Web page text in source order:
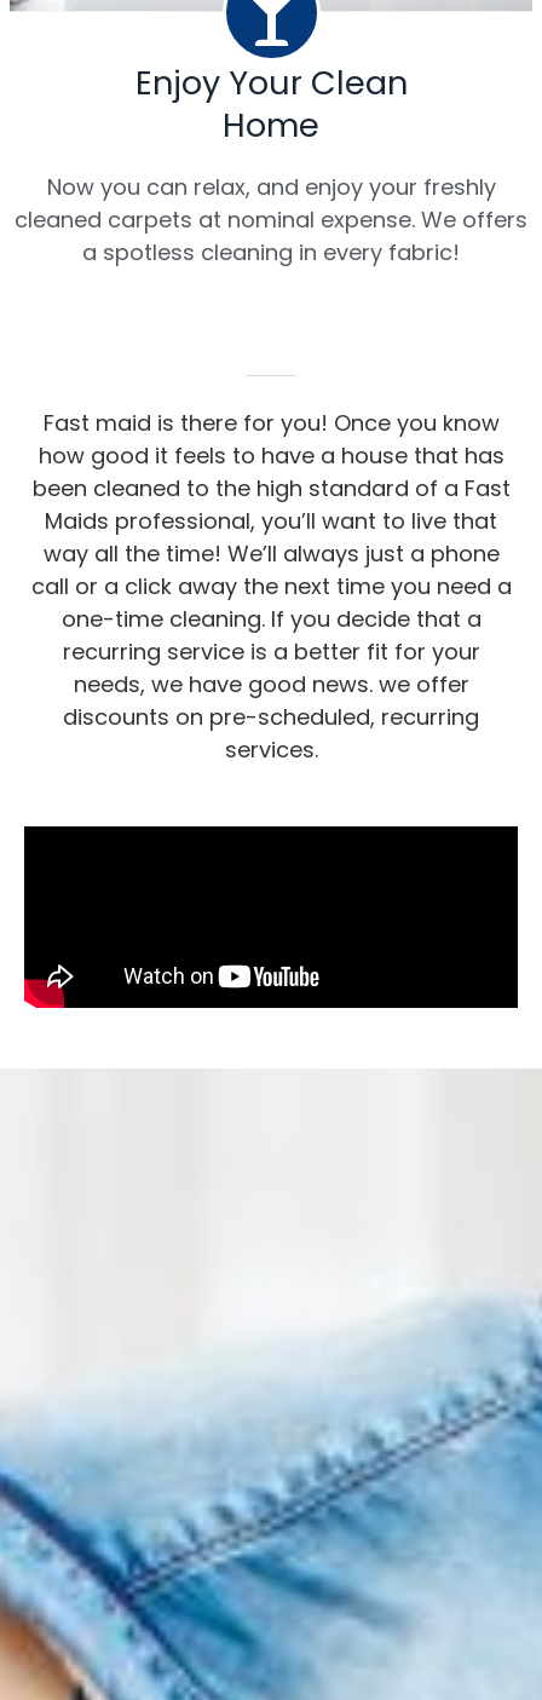
Enjoy Your Clean
Home
Now you can relax, and enjoy your freshly
cleaned carpets at nominal expense. We offers
a spotless cleaning in every fabric!
Fast maid is there for you! Once you know
how good it feels to have a house that has
been cleaned to the high standard of a Fast
Maids professional, you’ll want to live that
way all the time! We’ll always just a phone
call or a click away the next time you need a
one-time cleaning. If you decide that a
recurring service is a better fit for your
needs, we have good news. we offer
discounts on pre-scheduled, recurring
services.